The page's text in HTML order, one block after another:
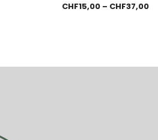
CHF15,00 – CHF37,00